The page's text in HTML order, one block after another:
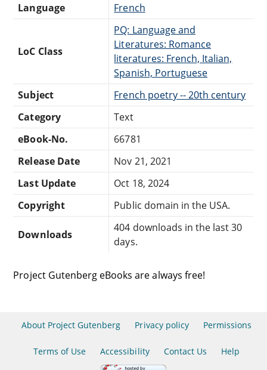
Language
French
LoC Class
PQ: Language and
Literatures: Romance
literatures: French, Italian,
Spanish, Portuguese
Subject
French poetry -- 20th century
Category
Text
eBook-No.
66781
Release Date
Nov 21, 2021
Last Update
Oct 18, 2024
Copyright
Public domain in the USA.
Downloads
404 downloads in the last 30
days.
Project Gutenberg eBooks are always free!
About Project Gutenberg Privacy policy Permissions
Terms of Use Accessibility Contact Us Help